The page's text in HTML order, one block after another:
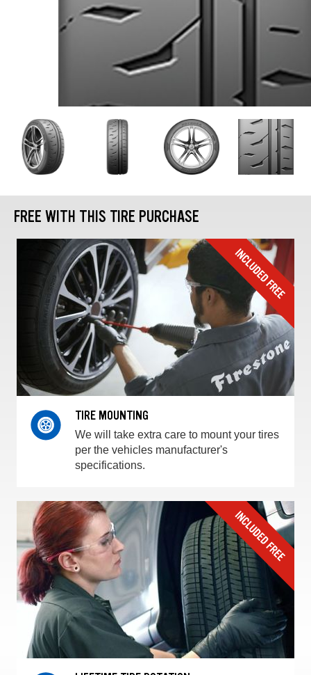
FREE WITH THIS TIRE PURCHASE
TIRE MOUNTING
We will take extra care to mount your tires
per the vehicles manufacturer's
specifications.